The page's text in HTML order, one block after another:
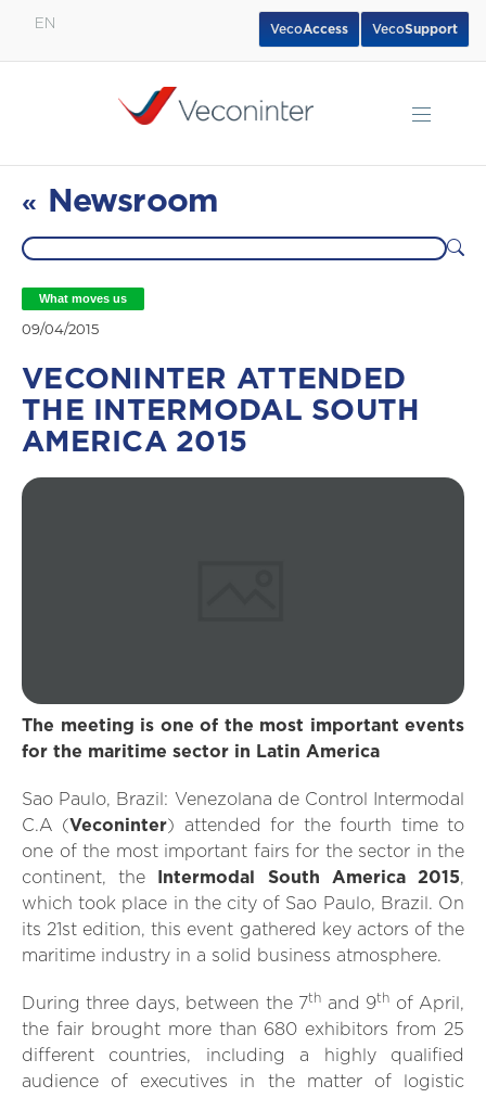
EN VecoSupport
VecoAccess
« Newsroom
What moves us
09/04/2015
VECONINTER ATTENDED
THE INTERMODAL SOUTH
AMERICA 2015
The meeting is one of the most important events
for the maritime sector in Latin America
Sao Paulo, Brazil: Venezolana de Control Intermodal
C.A (Veconinter) attended for the fourth time to
one of the most important fairs for the sector in the
continent, the
Intermodal South America 2015,
which took place in the city of Sao Paulo, Brazil. On
its 21st edition, this event gathered key actors of the
maritime industry in a solid business atmosphere.
During three days, between the 7th and 9th of April,
the fair brought more than 680 exhibitors from 25
different countries, including a highly qualified
audience of executives in the matter of logistic